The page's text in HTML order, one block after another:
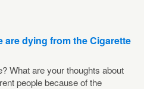
are dying from the Cigarette
What are your thoughts about
people because of the